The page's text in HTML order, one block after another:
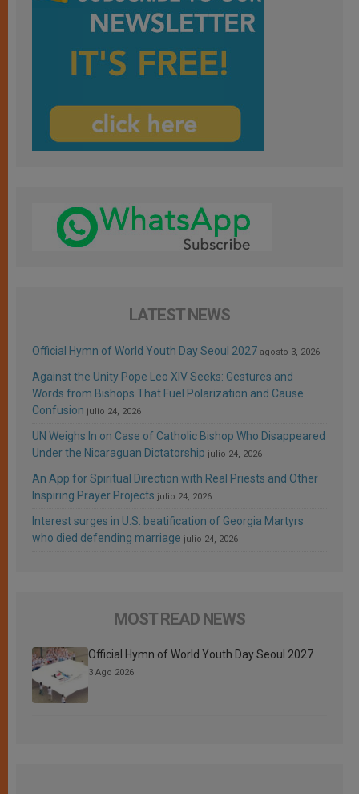
LATEST NEWS
Official Hymn of World Youth Day Seoul 2027 agosto 3, 2026
Against the Unity Pope Leo XIV Seeks: Gestures and
Words from Bishops That Fuel Polarization and Cause
Confusion julio 24, 2026
UN Weighs In on Case of Catholic Bishop Who Disappeared
Under the Nicaraguan Dictatorship julio 24, 2026
An App for Spiritual Direction with Real Priests and Other
Inspiring Prayer Projects julio 24, 2026
Interest surges in U.S. beatification of Georgia Martyrs
who died defending marriage julio 24, 2026
MOST READ NEWS
Official Hymn of World Youth Day Seoul 2027
3 Ago 2026